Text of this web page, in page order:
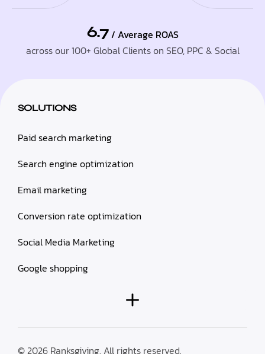
6.7 / Average ROAS
across our 100+ Global Clients on SEO, PPC & Social
SOLUTIONS
Paid search marketing
Search engine optimization
Email marketing
Conversion rate optimization
Social Media Marketing
Google shopping
© 2026 Ranksgiving. All rights reserved.